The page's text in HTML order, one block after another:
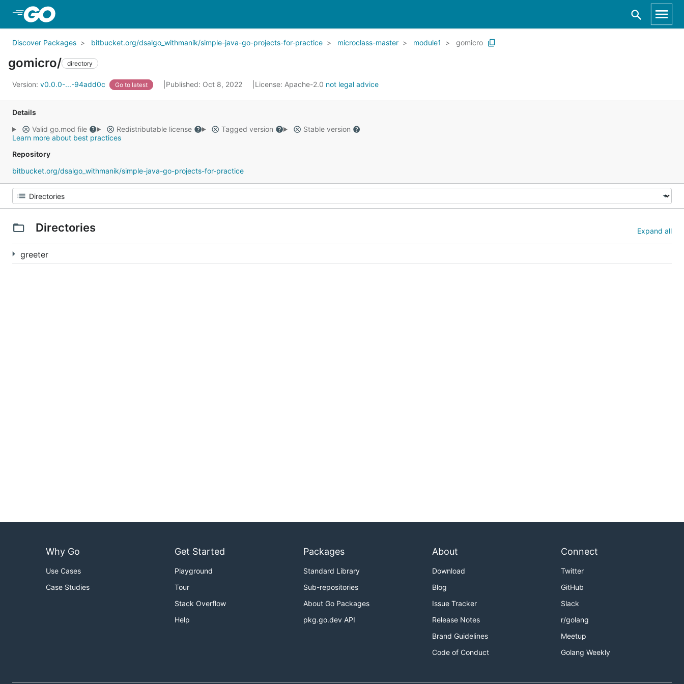
Discover Packages bitbucket.org/dsalgo_withmanik/simple-java-go-projects-for-practice microclass-master module1 gomicro
gomicro/ directory
Version: v0.0.0-...-94add0c Go to latest Published: Oct 8, 2022 License: Apache-2.0 not legal advice
Details
Valid go.mod file
Redistributable license Tagged version
Stable version
Learn more about best practices
Repository
bitbucket.org/dsalgo_withmanik/simple-java-go-projects-for-practice
Directories Expand all
greeter
Why Go
Use Cases
Case Studies
Get Started
Playground
Tour
Stack Overflow
Help
Packages
Standard Library
Sub-repositories
About Go Packages
pkg.go.dev API
About
Download
Blog
Issue Tracker
Release Notes
Brand Guidelines
Code of Conduct
Connect
Twitter
GitHub
Slack
r/golang
Meetup
Golang Weekly